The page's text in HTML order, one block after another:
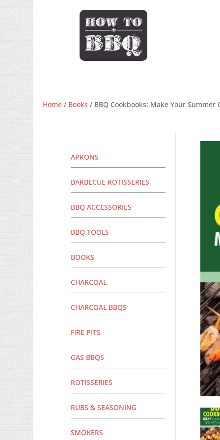
Home / Books / BBQ Cookbooks: Make Your
APRONS
BARBECUE ROTISSERIES
BBQ ACCESSORIES
BBQ TOOLS
BOOKS
CHARCOAL
CHARCOAL BBQS
FIRE PITS
GAS BBQS
ROTISSERIES
RUBS & SEASONING
SMOKERS